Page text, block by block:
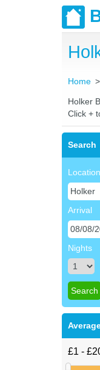
Home
Holker
Click +
Search
Location
Arrival
Nights